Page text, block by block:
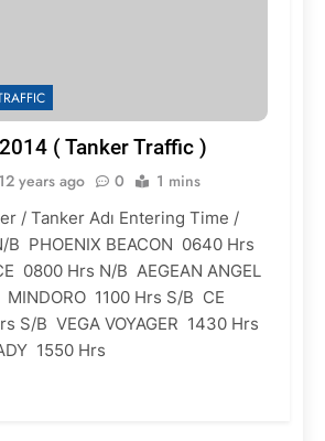
( Tanker Traffic )
12 years ago 0 1 mins
/ Tanker Adı Entering Time /
B PHOENIX BEACON 0640 Hrs
0800 Hrs N/B AEGEAN ANGEL
1100 Hrs S/B CE
S/B VEGA VOYAGER 1430 Hrs
1550 Hrs